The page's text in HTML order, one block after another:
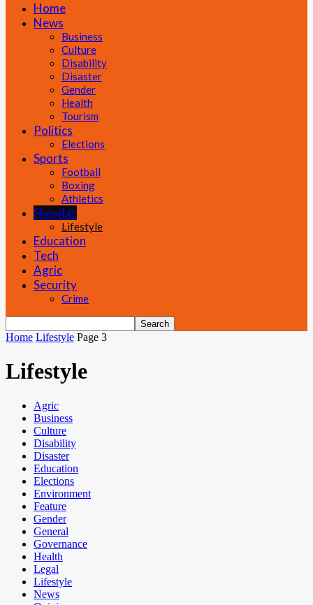
Home
News
Business
Culture
Disability
Disaster
Gender
Health
Tourism
Politics
Elections
Sports
Football
Boxing
Athletics
Showbiz
Lifestyle
Education
Tech
Agric
Security
Crime
Home Lifestyle Page 3
Lifestyle
Agric
Business
Culture
Disability
Disaster
Education
Elections
Environment
Feature
Gender
General
Governance
Health
Legal
Lifestyle
News